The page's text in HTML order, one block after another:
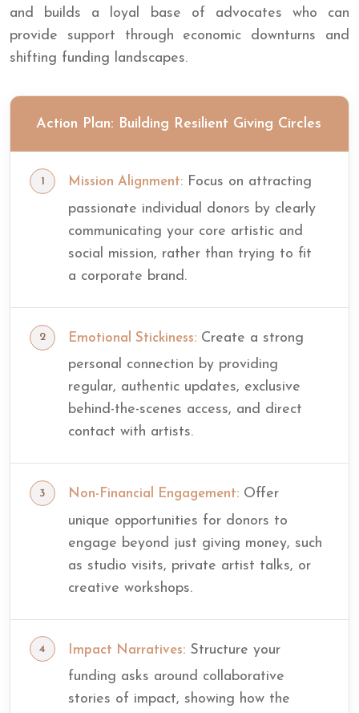
and builds a loyal base of advocates who can
provide support through economic downturns and
shifting funding landscapes.
Action Plan: Building Resilient Giving Circles
Mission Alignment: Focus on attracting
passionate individual donors by clearly
communicating your core artistic and
social mission, rather than trying to fit
a corporate brand.
Emotional Stickiness: Create a strong
personal connection by providing
regular, authentic updates, exclusive
behind-the-scenes access, and direct
contact with artists.
Non-Financial Engagement: Offer
unique opportunities for donors to
engage beyond just giving money, such
as studio visits, private artist talks, or
creative workshops.
Impact Narratives: Structure your
funding asks around collaborative
stories of impact, showing how the